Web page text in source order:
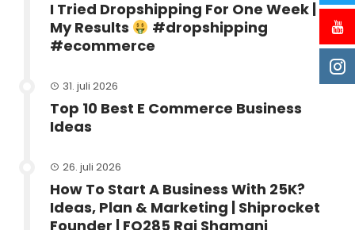
I Tried Dropshipping For One Week |
My Results
#dropshipping
#ecommerce
31. juli 2026
Top 10 Best E Commerce Business
Ideas
26. juli 2026
How To Start A Business With 25K?
Ideas, Plan & Marketing | Shiprocket
Founder | FO285 Raj Shamani